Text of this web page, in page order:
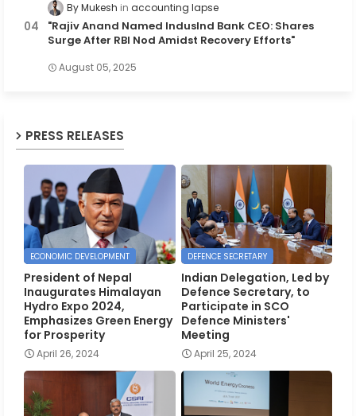
By Mukesh accounting lapse
"Rajiv Anand Named IndusInd Bank CEO: Shares
Surge After RBI Nod Amidst Recovery Efforts"
August 05, 2025
PRESS RELEASES
ECONOMIC DEVELOPMENT
President of Nepal
Inaugurates Himalayan
Hydro Expo 2024,
Emphasizes Green Energy
for Prosperity
April 26, 2024
DEFENCE SECRETARY
Indian Delegation, Led by
Defence Secretary, to
Participate in SCO
Defence Ministers'
Meeting
April 25, 2024